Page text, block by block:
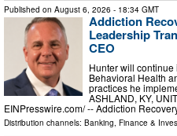
Published on August 6, 2026 - 18:34 GMT
Addiction
Leadership
CEO
Hunter will
Behavioral Health
practices he
ASHLAND, KY,
EINPresswire.com⁩/ -- Addiction
Distribution channels: Banking, Finance &